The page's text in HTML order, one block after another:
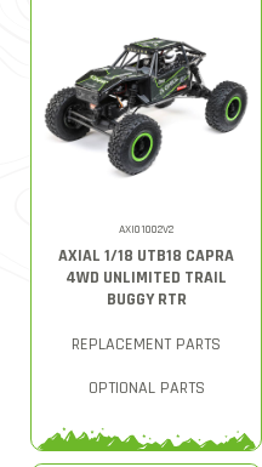
AXI01002V2
AXIAL 1/18 UTB18 CAPRA
4WD UNLIMITED TRAIL
BUGGY RTR
REPLACEMENT PARTS
OPTIONAL PARTS